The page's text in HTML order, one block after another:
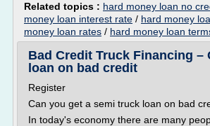
Related topics : hard money loan no
money loan interest rate / hard money
money loan rates / hard money loan
Bad Credit Truck Financing –
loan on bad credit
Register
Can you get a semi truck loan on bad
In today's economy there are many